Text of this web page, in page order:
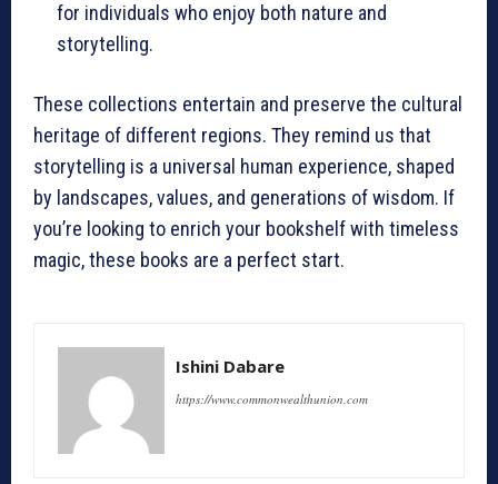
for individuals who enjoy both nature and
storytelling.
These collections entertain and preserve the cultural
heritage of different regions. They remind us that
storytelling is a universal human experience, shaped
by landscapes, values, and generations of wisdom. If
you’re looking to enrich your bookshelf with timeless
magic, these books are a perfect start.
Ishini Dabare
https://www.commonwealthunion.com